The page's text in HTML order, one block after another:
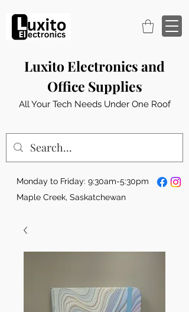
Luxito Electronics and
Office Supplies
All Your Tech Needs Under One Roof
Monday to Friday: 9:30am-5:30pm
Maple Creek, Saskatchewan